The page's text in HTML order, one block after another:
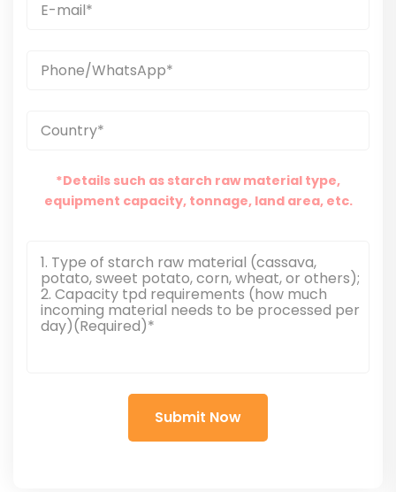
*Details such as starch raw material type,
equipment capacity, tonnage, land area, etc.